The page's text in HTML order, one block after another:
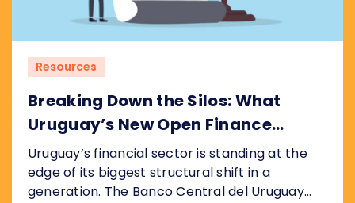
Resources
Breaking Down the Silos: What
Uruguay’s New Open Finance
Decree Means for the Market
Uruguay’s financial sector is standing at the
edge of its biggest structural shift in a
generation. The Banco Central del Uruguay